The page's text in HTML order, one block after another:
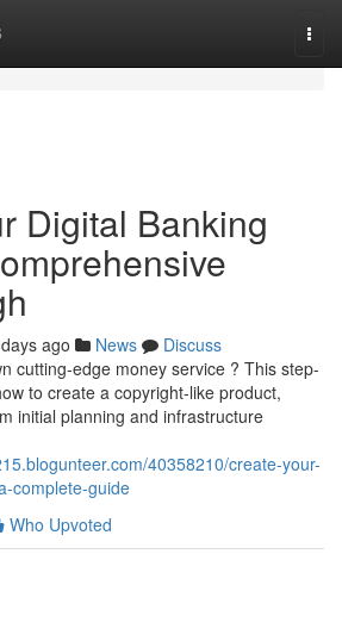
Digital Banking
ago News
Discuss
cutting-edge money service ? This step-
to create a copyright-like product,
initial planning and infrastructure
40358210/create-your-
complete-guide
Who Upvoted